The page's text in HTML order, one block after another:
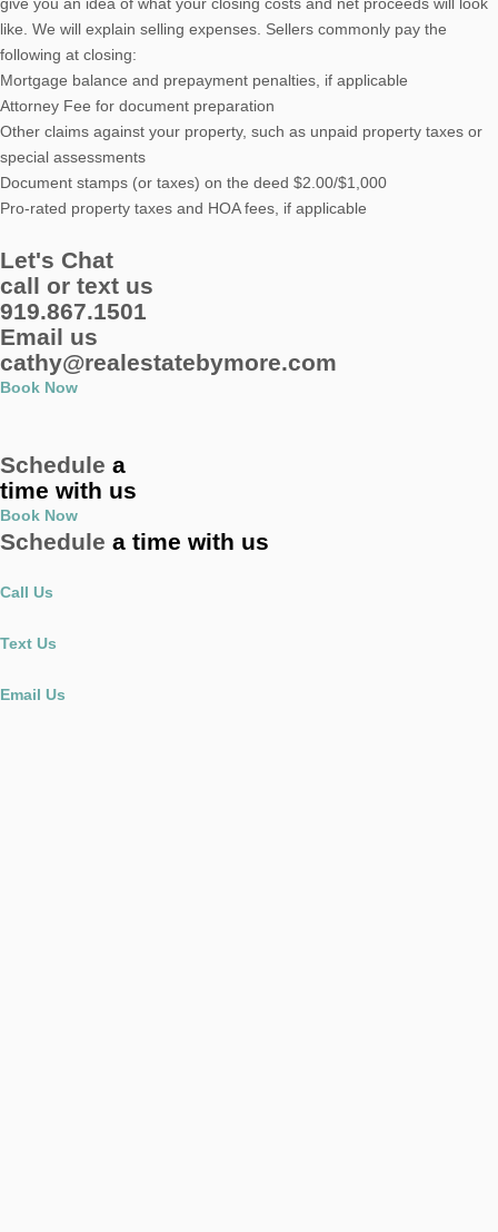
like. We will explain selling expenses. Sellers commonly pay the
following at closing:
Mortgage balance and prepayment penalties, if applicable
Attorney Fee for document preparation
Other claims against your property, such as unpaid property taxes or
special assessments
Document stamps (or taxes) on the deed $2.00/$1,000
Pro-rated property taxes and HOA fees, if applicable
Let's Chat
call or text us
919.867.1501
Email us
cathy@realestatebymore.com
Book Now
Schedule a
time with us
Book Now
Schedule a time with us
Call Us
Text Us
Email Us